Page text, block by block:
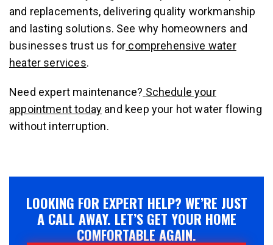
and replacements, delivering quality workmanship
and lasting solutions. See why homeowners and
businesses trust us for comprehensive water
heater services.
Need expert maintenance? Schedule your
appointment today and keep your hot water flowing
without interruption.
LOOKING FOR EXPERT HELP? WE’RE JUST
A CALL AWAY. LET’S GET YOUR HOME
COMFORTABLE AGAIN.